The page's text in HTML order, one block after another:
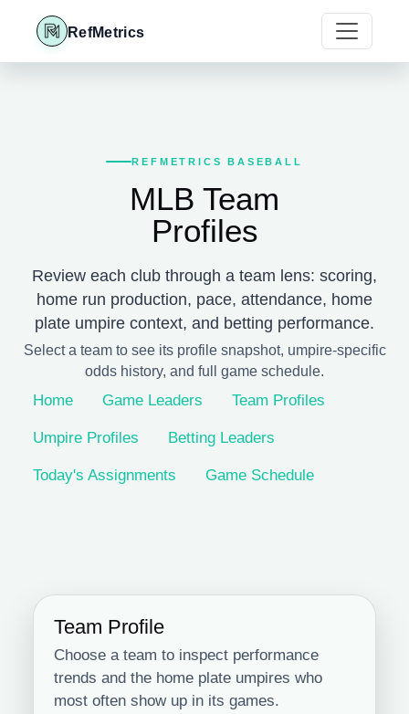
RefMetrics
REFMETRICS BASEBALL
MLB Team
Profiles
Review each club through a team lens: scoring,
home run production, pace, attendance, home
plate umpire context, and betting performance.
Select a team to see its profile snapshot, umpire-specific
odds history, and full game schedule.
Home Game Leaders Team Profiles
Umpire Profiles Betting Leaders
Today's Assignments Game Schedule
Team Profile
Choose a team to inspect performance
trends and the home plate umpires who
most often show up in its games.